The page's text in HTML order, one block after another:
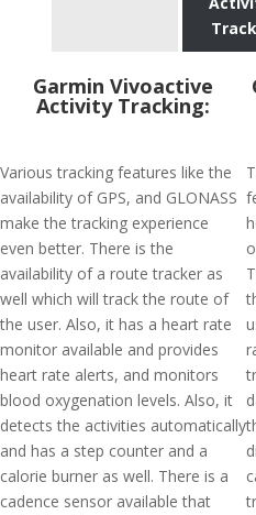
Garmin Vivoactive
Activity Tracking:
Various tracking features like the
availability of GPS, and GLONASS
make the tracking experience
even better. There is the
availability of a route tracker as
well which will track the route of
the user. Also, it has a heart rate
monitor available and provides
heart rate alerts, and monitors
blood oxygenation levels. Also, it
detects the activities automatically
and has a step counter and a
calorie burner as well. There is a
cadence sensor available that